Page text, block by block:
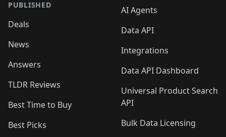
PUBLISHED
Deals
News
Answers
TLDR Reviews
Best Time to Buy
Best Picks
AI Agents
Data API
Integrations
Data API Dashboard
Universal Product Search
API
Bulk Data Licensing